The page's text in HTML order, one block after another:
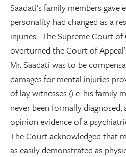
Saadati’s family members gave
personality had changed as a
injuries. The Supreme Court of
overturned the Court of
Mr. Saadati was to be
damages for mental injuries
of lay witnesses (i.e. his family
never been formally
opinion evidence of a
The Court acknowledged that
as easily demonstrated as